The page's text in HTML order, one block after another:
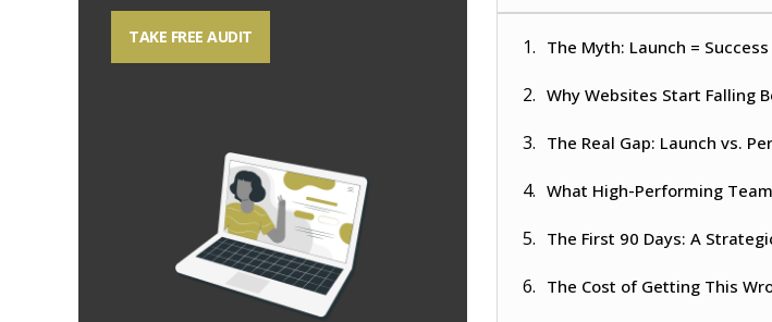
TAKE FREE AUDIT The Myth: Launch = Success
Why Websites Start Falling
The Real Gap: Launch vs.
What High-Performing
The First 90 Days: A
The Cost of Getting This